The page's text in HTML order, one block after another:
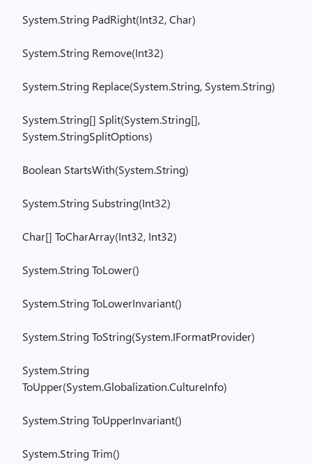
System.String PadRight(Int32, Char)
System.String Remove(Int32)
System.String Replace(System.String, System.String)
System.String[] Split(System.String[],
System.StringSplitOptions)
Boolean StartsWith(System.String)
System.String Substring(Int32)
Char[] ToCharArray(Int32, Int32)
System.StringToLower()
System.StringToLowerInvariant()
System.StringToString(System.IFormatProvider)
System.String
ToUpper(System.Globalization.CultureInfo)
System.StringToUpperInvariant()
System.StringTrim()